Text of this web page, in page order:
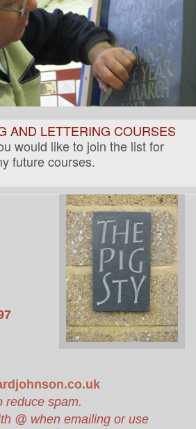
1BW
reduce spam.
@ when emailing or use
AND LETTERING COURSES
would like to join the list for
future courses.